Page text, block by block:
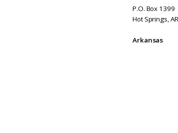
P.O. Box 1399
Hot Springs,
Arkansas